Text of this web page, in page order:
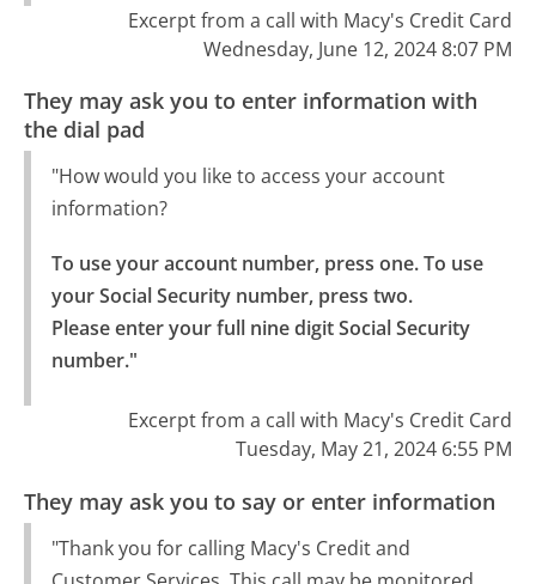
Excerpt from a call with Macy's Credit Card
Wednesday, June 12, 2024 8:07 PM
They may ask you to enter information with
the dial pad
"How would you like to access your account
information?
To use your account number, press one. To use
your Social Security number, press two.
Please enter your full nine digit Social Security
number."
Excerpt from a call with Macy's Credit Card
Tuesday, May 21, 2024 6:55 PM
They may ask you to say or enter information
"Thank you for calling Macy's Credit and